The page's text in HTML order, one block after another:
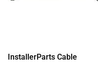
InstallerParts Cable